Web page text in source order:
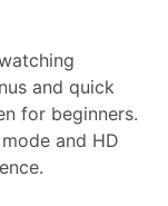
and quick
for beginners.
and HD